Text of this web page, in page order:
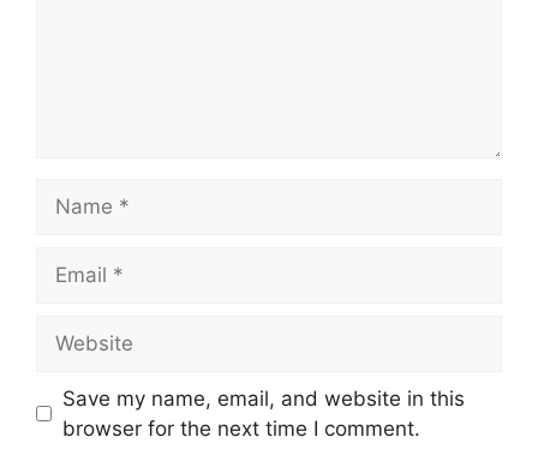
Save my name, email, and website in this
browser for the next time I comment.